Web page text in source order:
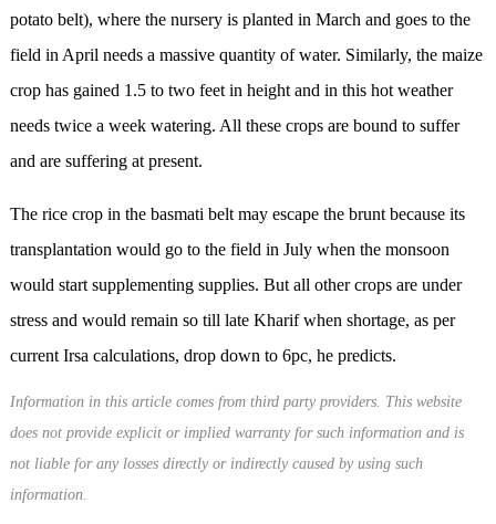
potato belt), where the nursery is planted in March and goes to the
field in April needs a massive quantity of water. Similarly, the maize
crop has gained 1.5 to two feet in height and in this hot weather
needs twice a week watering. All these crops are bound to suffer
and are suffering at present.
The rice crop in the basmati belt may escape the brunt because its
transplantation would go to the field in July when the monsoon
would start supplementing supplies. But all other crops are under
stress and would remain so till late Kharif when shortage, as per
current Irsa calculations, drop down to 6pc, he predicts.
Information in this article comes from third party providers. This website
does not provide explicit or implied warranty for such information and is
not liable for any losses directly or indirectly caused by using such
information.